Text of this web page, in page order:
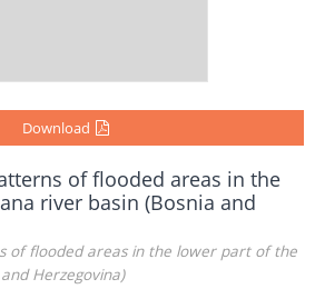
Download
of flooded areas in the
river basin (Bosnia and
of flooded areas in the lower part of the
Herzegovina)